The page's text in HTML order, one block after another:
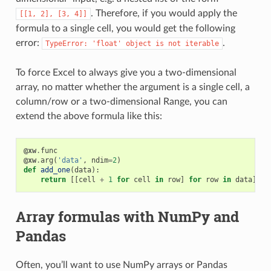
[[1, 2], [3, 4]]
. Therefore, if you would apply the
formula to a single cell, you would get the following
error:
TypeError: 'float' object is not iterable .
To force Excel to always give you a two-dimensional
array, no matter whether the argument is a single cell, a
column/row or a two-dimensional Range, you can
extend the above formula like this:
@xw. func
@xw.arg ( 'data' , ndim=2)
def add_one(data):
return
cell + 1 for cell in row] for row in data]
Array formulas with NumPy and
Pandas
Often, you’ll want to use NumPy arrays or Pandas